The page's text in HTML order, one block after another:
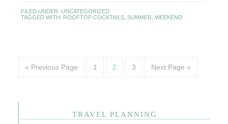
FILED UNDER: UNCATEGORIZED
TAGGED WITH: ROOFTOP COCKTAILS, SUMMER WEEKEND
« Previous Page 1 2 3 Next Page »
TRAVEL PLANNING